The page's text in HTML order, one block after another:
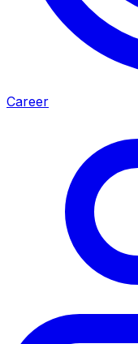
Career